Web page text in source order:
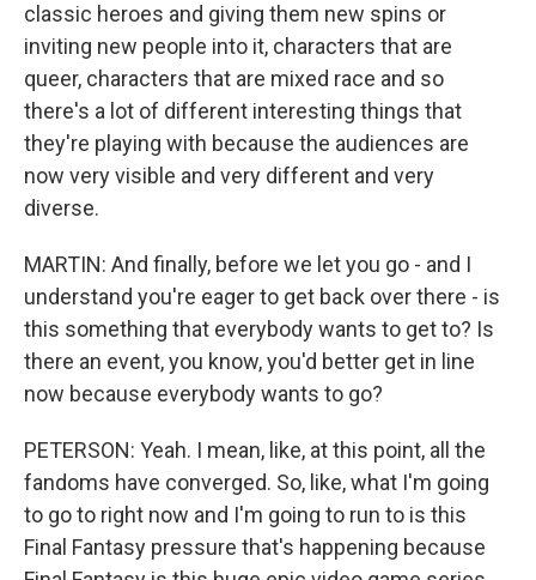
classic heroes and giving them new spins or
inviting new people into it, characters that are
queer, characters that are mixed race and so
there's a lot of different interesting things that
they're playing with because the audiences are
now very visible and very different and very
diverse.
MARTIN: And finally, before we let you go - and I
understand you're eager to get back over there - is
this something that everybody wants to get to? Is
there an event, you know, you'd better get in line
now because everybody wants to go?
PETERSON: Yeah. I mean, like, at this point, all the
fandoms have converged. So, like, what I'm going
to go to right now and I'm going to run to is this
Final Fantasy pressure that's happening because